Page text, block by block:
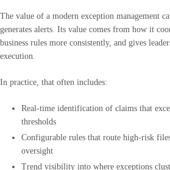
The value of a modern exception management
generates alerts. Its value comes from how it
business rules more consistently, and gives
execution.
In practice, that often includes:
Real-time identification of claims that
thresholds
Configurable rules that route high-risk
oversight
Trend visibility into where exceptions